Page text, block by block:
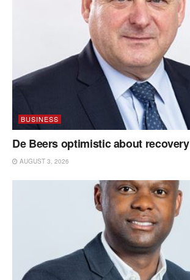
BUSINESS
De Beers optimistic about recovery
AUGUST 3, 2026